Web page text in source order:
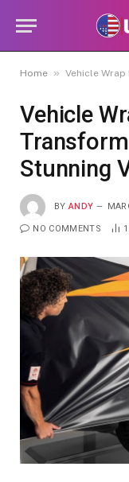
Home » Vehicle Wrap
Vehicle
Stunning
BY ANDY
NO COMMENTS